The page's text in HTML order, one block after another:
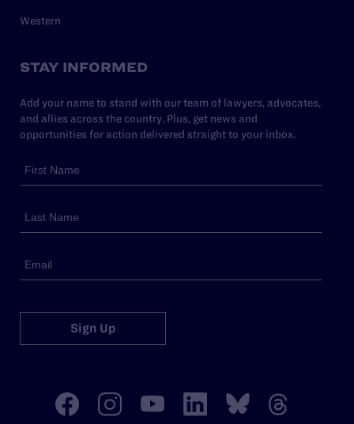
Western
STAY INFORMED
Add your name to stand with our team of lawyers, advocates,
and allies across the country. Plus, get news and
opportunities for action delivered straight to your inbox.
Sign Up